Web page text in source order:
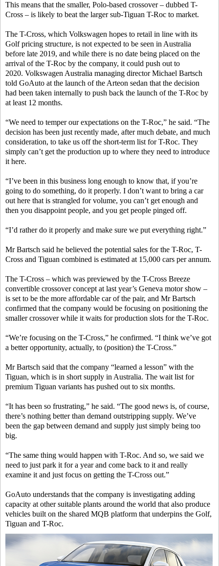
This means that the smaller, Polo-based crossover – dubbed T-
Cross – is likely to beat the larger sub-Tiguan T-Roc to market.
The T-Cross, which Volkswagen hopes to retail in line with its
Golf pricing structure, is not expected to be seen in Australia
before late 2019, and while there is no date being placed on the
arrival of the T-Roc by the company, it could push out to
2020. Volkswagen Australia managing director Michael Bartsch
told GoAuto at the launch of the Arteon sedan that the decision
had been taken internally to push back the launch of the T-Roc by
at least 12 months.
“We need to temper our expectations on the T-Roc,” he said. “The
decision has been just recently made, after much debate, and much
consideration, to take us off the short-term list for T-Roc. They
simply can’t get the production up to where they need to introduce
it here.
“I’ve been in this business long enough to know that, if you’re
going to do something, do it properly. I don’t want to bring a car
out here that is strangled for volume, you can’t get enough and
then you disappoint people, and you get people pinged off.
“I’d rather do it properly and make sure we put everything right.”
Mr Bartsch said he believed the potential sales for the T-Roc, T-
Cross and Tiguan combined is estimated at 15,000 cars per annum.
The T-Cross – which was previewed by the T-Cross Breeze
convertible crossover concept at last year’s Geneva motor show –
is set to be the more affordable car of the pair, and Mr Bartsch
confirmed that the company would be focusing on positioning the
smaller crossover while it waits for production slots for the T-Roc.
“We’re focusing on the T-Cross,” he confirmed. “I think we’ve got
a better opportunity, actually, to (position) the T-Cross.”
Mr Bartsch said that the company “learned a lesson” with the
Tiguan, which is in short supply in Australia. The wait list for
premium Tiguan variants has pushed out to six months.
“It has been so frustrating,” he said. “The good news is, of course,
there’s nothing better than demand outstripping supply. We’ve
been the gap between demand and supply just simply being too
big.
“The same thing would happen with T-Roc. And so, we said we
need to just park it for a year and come back to it and really
examine it and just focus on getting the T-Cross out.”
GoAuto understands that the company is investigating adding
capacity at other suitable plants around the world that also produce
vehicles built on the shared MQB platform that underpins the Golf,
Tiguan and T-Roc.